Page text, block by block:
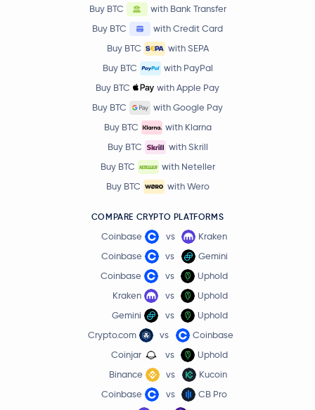
Buy BTC
with Bank Transfer
Buy BTC
with Credit Card
Buy BTC
with SEPA
Buy BTC
with PayPal
Buy BTC
with Apple Pay
Buy BTC
with Google Pay
Buy BTC
with Klarna
Buy BTC
with Skrill
Buy BTC
with Neteller
Buy BTC
with Wero
COMPARE CRYPTO PLATFORMS
Coinbase vs
Kraken
Coinbase
vs
Gemini
Coinbase
vs
Uphold
Kraken
vs
Uphold
Gemini
vs
Uphold
Crypto.com
vs
Coinbase
Coinjar
vs
Uphold
Binance
vs
Kucoin
Coinbase
vs
CB Pro